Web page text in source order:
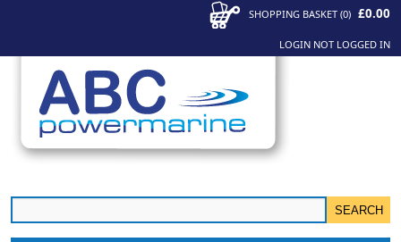
SHOPPING BASKET (0) £0.00
LOGIN NOT LOGGED IN